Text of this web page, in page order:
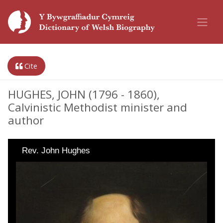
Cite
HUGHES, JOHN (1796 - 1860),
Calvinistic Methodist minister and
author
Rev. John Hughes